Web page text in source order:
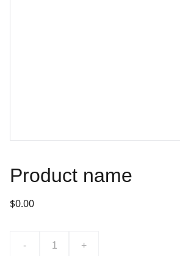
Product name
$0.00
- +